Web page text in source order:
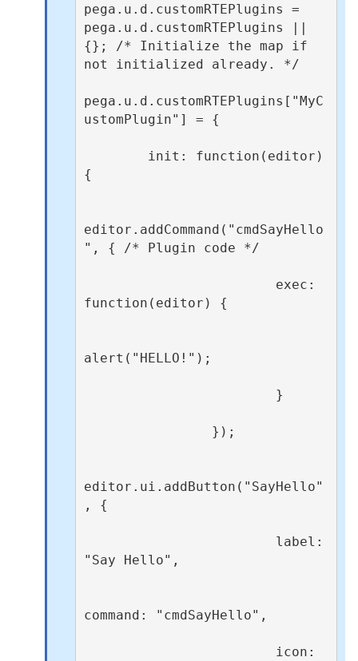
pega.u.d.customRTEPlugins =
pega.u.d.customRTEPlugins ||
{}; /* Initialize the map if
not initialized already. */
pega.u.d.customRTEPlugins["MyC
ustomPlugin"] = {
{
editor.addCommand("cmdSayHello
", { /* Plugin code */
function(editor) {
alert("HELLO!");
editor.ui.addButton("SayHello"
, {
"Say Hello",
command: "cmdSayHello",